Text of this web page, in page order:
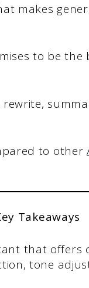
makes
to be
to other
Takeaways
that
tone